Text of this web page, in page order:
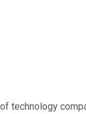
technology